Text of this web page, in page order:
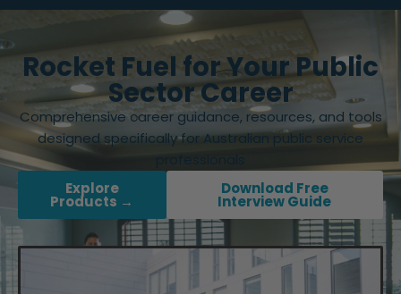
Rocket Fuel for Your Public
Sector Career
Comprehensive career guidance, resources, and tools
designed specifically for Australian public service
professionals
Explore
Products →
Download Free
Interview Guide